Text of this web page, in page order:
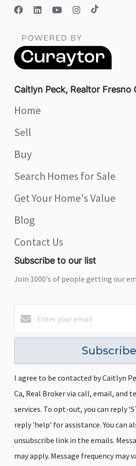
Caitlyn Peck, Realtor Fresno
Home
Sell
Buy
Search Homes for Sale
Get Your Home's Value
Blog
Contact Us
Subscribe to our list
Join 1000's of people getting our
Subscribe
I agree to be contacted by Caitlyn
Ca, Real Broker via call, email, and
services. To opt-out, you can reply
reply 'help' for assistance. You can
unsubscribe link in the emails.
may apply. Message frequency may